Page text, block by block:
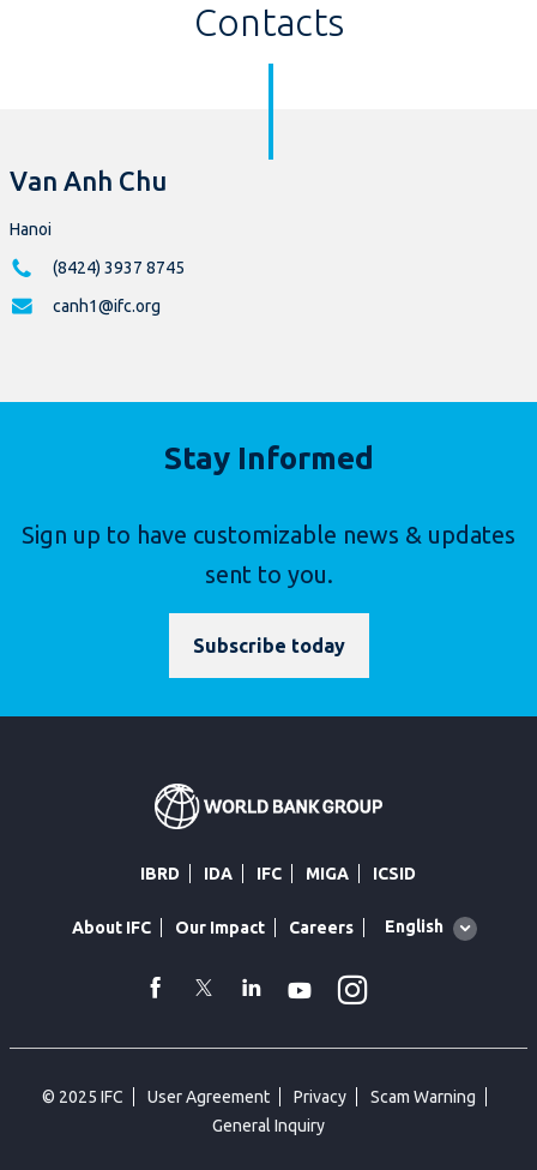
Contacts
Van Anh Chu
Hanoi
(8424) 3937 8745
canh1@ifc.org
Stay Informed
Sign up to have customizable news & updates
sent to you.
Subscribe today
IBRD IDA IFC MIGA ICSID
About IFC Our Impact Careers
Global
English
facebook
TwitterLinkedin
Youtube
© 2025 IFC User Agreement Privacy
Scam Warning
General Inquiry